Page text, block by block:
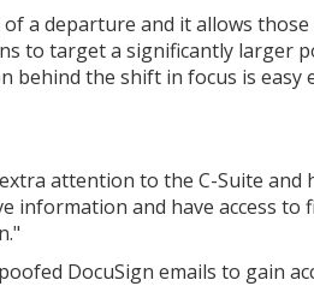
a departure and it allows
to target a significantly larger
behind the shift in focus is easy
attention to the C-Suite and
information and have access to
DocuSign emails to gain